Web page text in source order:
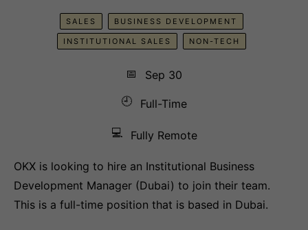
SALES BUSINESS DEVELOPMENT
INSTITUTIONAL SALES NON-TECH
📅
Sep 30
🕘
Full-Time
💻 Fully Remote
OKX is looking to hire an Institutional Business
Development Manager (Dubai) to join their team.
This is a full-time position that is based in Dubai.